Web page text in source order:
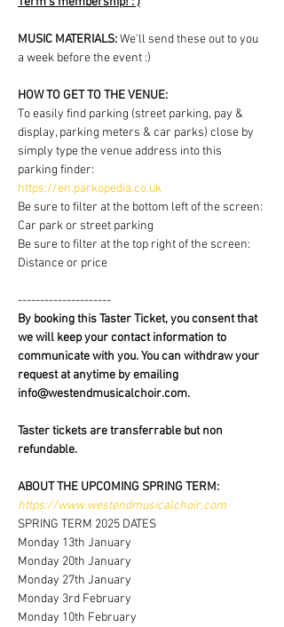
MUSIC MATERIALS: We'll send these out to you
a week before the event :)
HOW TO GET TO THE VENUE:
To easily find parking (street parking, pay &
display, parking meters & car parks) close by
simply type the venue address into this
parking finder:
https://en.parkopedia.co.uk
Be sure to filter at the bottom left of the screen:
Car park or street parking
Be sure to filter at the top right of the screen:
Distance or price
---------------------
By booking this Taster Ticket, you consent that
we will keep your contact information to
communicate with you. You can withdraw your
request at anytime by emailing
info@westendmusicalchoir.com.
Taster tickets are transferrable but non
refundable.
ABOUT THE UPCOMING SPRING TERM:
https://www.westendmusicalchoir.com
SPRING TERM 2025 DATES
Monday 13th January
Monday 20th January
Monday 27th January
Monday 3rd February
Monday 10th February